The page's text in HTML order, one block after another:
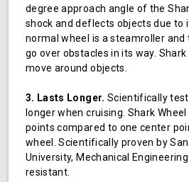
degree approach angle of the
shock and deflects objects due to
normal wheel is a steamroller and
go over obstacles in its way.
move around objects.
3. Lasts Longer. Scientifically
longer when cruising. Shark
points compared to one center
wheel. Scientifically proven by
University, Mechanical
resistant.